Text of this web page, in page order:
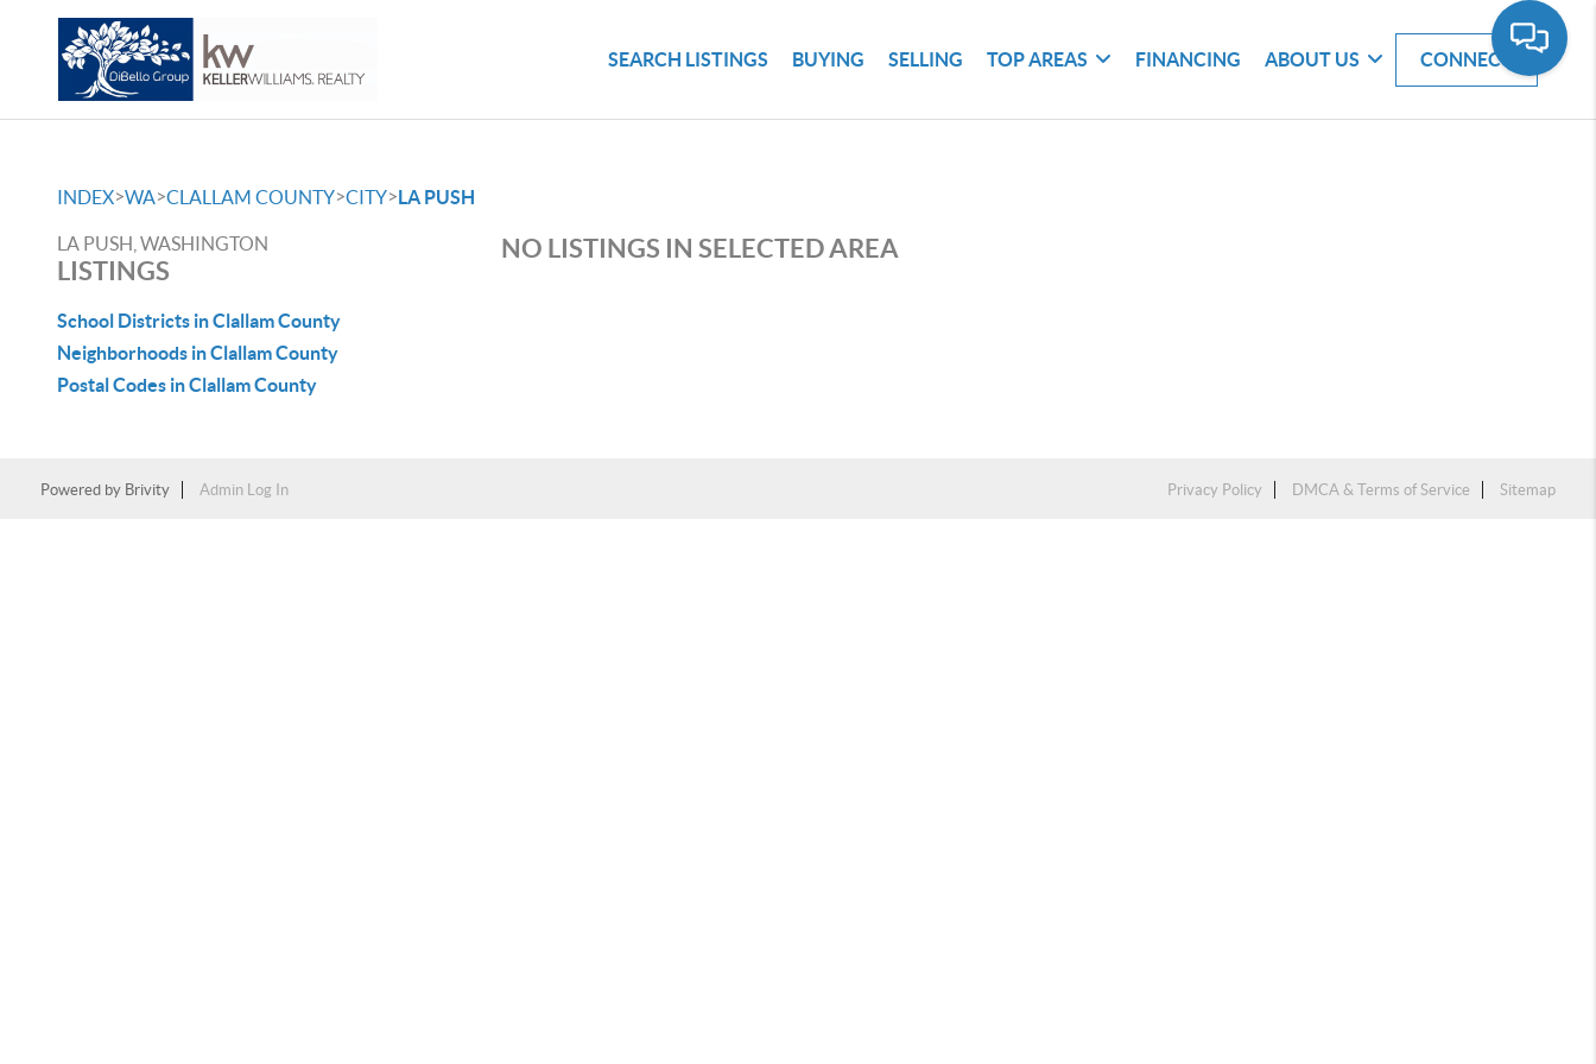
SEARCH LISTINGS BUYING SELLING TOP AREAS FINANCING ABOUT US CONNECT
INDEX>WA>CLALLAM COUNTY>CITY>LA PUSH
LA PUSH, WASHINGTON
LISTINGS
School Districts in Clallam County
Neighborhoods in Clallam County
Postal Codes in Clallam County
NO LISTINGS IN SELECTED AREA
Powered by Brivity Admin Log In Privacy Policy DMCA & Terms of Service Sitemap